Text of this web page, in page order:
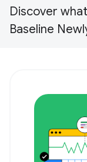
Discover
Baseline